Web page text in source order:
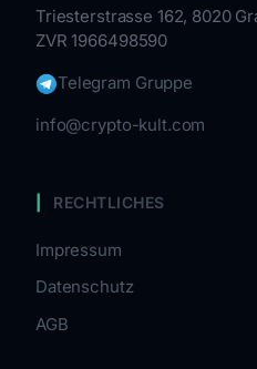
Triesterstrasse 162, 8020
ZVR 1966498590
Telegram Gruppe
info@crypto-kult.com
RECHTLICHES
Impressum
Datenschutz
AGB